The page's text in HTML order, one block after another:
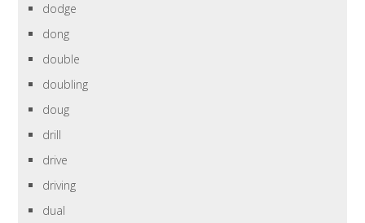
dodge
dong
double
doubling
doug
drill
drive
driving
dual